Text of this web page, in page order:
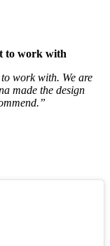
to work with
work with. We are
made the design